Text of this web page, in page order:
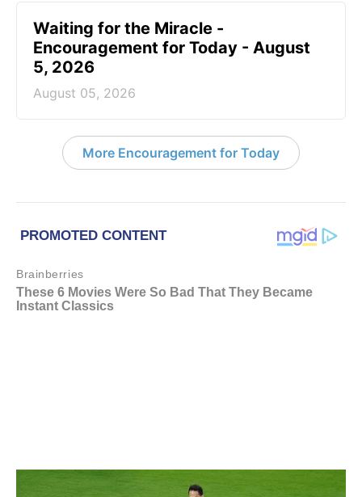
Waiting for the Miracle -
Encouragement for Today - August
5, 2026
August 05, 2026
More Encouragement for Today